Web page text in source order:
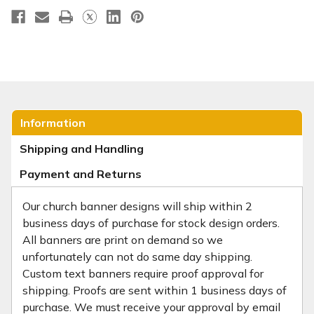
Information
Shipping and Handling
Payment and Returns
Our church banner designs will ship within 2
business days of purchase for stock design orders.
All banners are print on demand so we
unfortunately can not do same day shipping.
Custom text banners require proof approval for
shipping. Proofs are sent within 1 business days of
purchase. We must receive your approval by email